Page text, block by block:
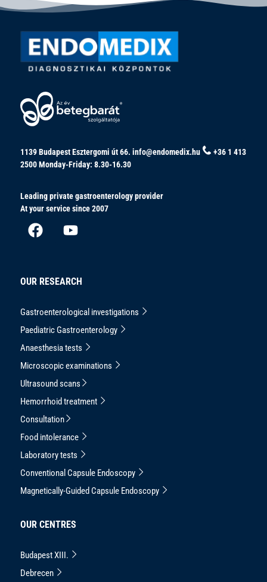
1139 Budapest Esztergomi út 66. info@endomedix.hu
+36 1 413
2500Monday-Friday: 8.30-16.30
Leading private gastroenterology provider
At your service since 2007
OUR RESEARCH
Gastroenterological investigations
Paediatric Gastroenterology
Anaesthesia tests
Microscopic examinations
Ultrasound scans
Hemorrhoid treatment
Consultation
Food intolerance
Laboratory tests
Conventional Capsule Endoscopy
Magnetically-Guided Capsule Endoscopy
OUR CENTRES
Budapest XIII.
Debrecen